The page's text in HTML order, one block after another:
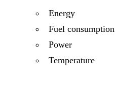
Energy
Fuel consumption
Power
Temperature